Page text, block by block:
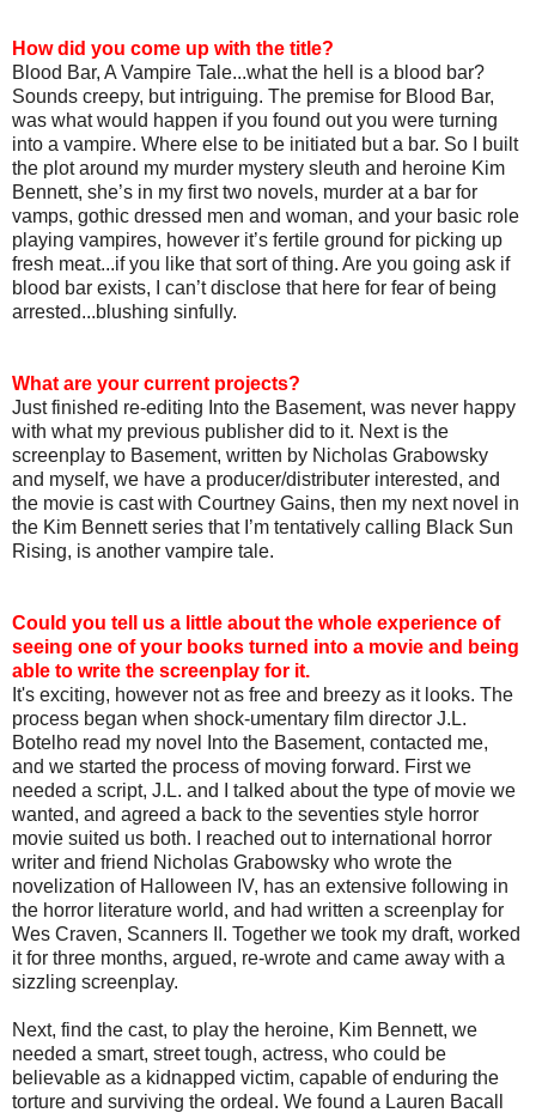
How did you come up with the title?
Blood Bar, A Vampire Tale...what the hell is a blood bar?
Sounds creepy, but intriguing. The premise for Blood Bar,
was what would happen if you found out you were turning
into a vampire. Where else to be initiated but a bar. So I built
the plot around my murder mystery sleuth and heroine Kim
Bennett, she’s in my first two novels, murder at a bar for
vamps, gothic dressed men and woman, and your basic role
playing vampires, however it’s fertile ground for picking up
fresh meat...if you like that sort of thing. Are you going ask if
blood bar exists, I can’t disclose that here for fear of being
arrested...blushing sinfully.
What are your current projects?
Just finished re-editing Into the Basement, was never happy
with what my previous publisher did to it. Next is the
screenplay to Basement, written by Nicholas Grabowsky
and myself, we have a producer/distributer interested, and
the movie is cast with Courtney Gains, then my next novel in
the Kim Bennett series that I’m tentatively calling Black Sun
Rising, is another vampire tale.
Could you tell us a little about the whole experience of
seeing one of your books turned into a movie and being
able to write the screenplay for it.
It's exciting, however not as free and breezy as it looks. The
process began when shock-umentary film director J.L.
Botelho read my novel Into the Basement, contacted me,
and we started the process of moving forward. First we
needed a script, J.L. and I talked about the type of movie we
wanted, and agreed a back to the seventies style horror
movie suited us both. I reached out to international horror
writer and friend Nicholas Grabowsky who wrote the
novelization of Halloween IV, has an extensive following in
the horror literature world, and had written a screenplay for
Wes Craven, Scanners II. Together we took my draft, worked
it for three months, argued, re-wrote and came away with a
sizzling screenplay.
Next, find the cast, to play the heroine, Kim Bennett, we
needed a smart, street tough, actress, who could be
believable as a kidnapped victim, capable of enduring the
torture and surviving the ordeal. We found a Lauren Bacall